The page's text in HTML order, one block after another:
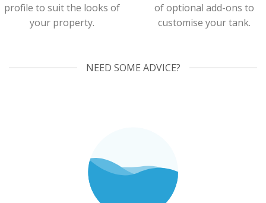
profile to suit the looks of
your property.
of optional add-ons to
customise your tank.
NEED SOME ADVICE?